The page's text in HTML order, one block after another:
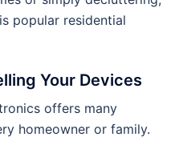
popular residential
Your Devices
offers many
homeowner or family.